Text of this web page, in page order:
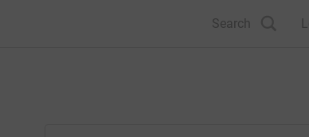
Search